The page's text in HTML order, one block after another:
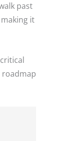
past
it
roadmap